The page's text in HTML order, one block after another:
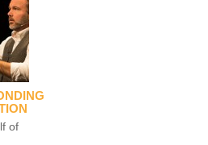
of